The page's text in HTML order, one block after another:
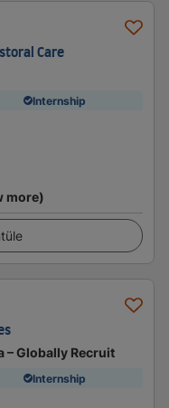
Care
Internship
more)
– Globally Recruit
Internship